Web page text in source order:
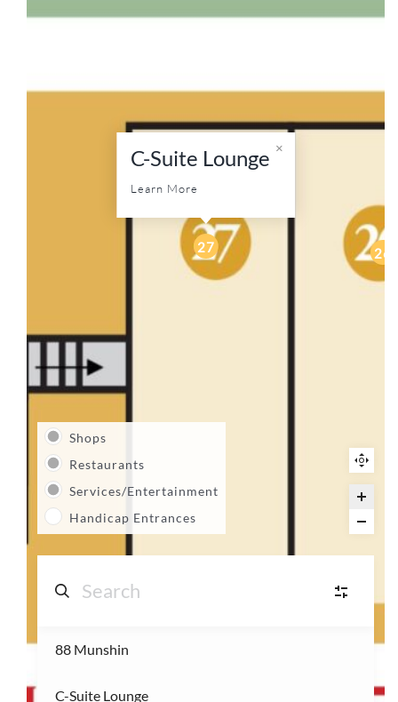
27 26
C-Suite Lounge
Learn More
Shops
Restaurants
Services/Entertainment
Handicap Entrances
S Shops
88 Munshin
C-Suite Lounge